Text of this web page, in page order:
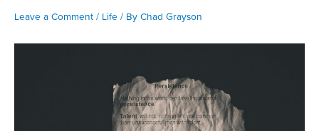
Leave a Comment / Life / By Chad Grayson